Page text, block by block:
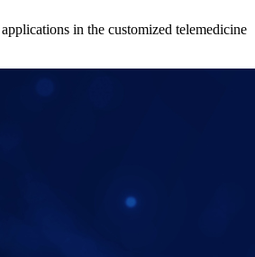
in the customized telemedicine